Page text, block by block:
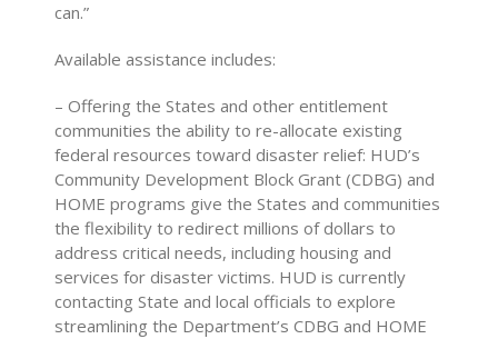
can.”
Available assistance includes:
– Offering the States and other entitlement
communities the ability to re-allocate existing
federal resources toward disaster relief: HUD’s
Community Development Block Grant (CDBG) and
HOME programs give the States and communities
the flexibility to redirect millions of dollars to
address critical needs, including housing and
services for disaster victims. HUD is currently
contacting State and local officials to explore
streamlining the Department’s CDBG and HOME